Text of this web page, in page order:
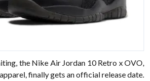
the Nike Air Jordan 10 Retro x OVO,
finally gets an official release date.